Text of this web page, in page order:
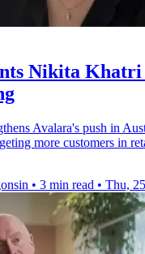
Nikita Khatri
Avalara's push in
more customers in
• 3 min read • Thu,